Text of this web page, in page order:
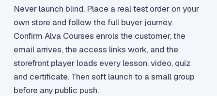
Never launch blind. Place a real test order on your
own store and follow the full buyer journey.
Confirm Alva Courses enrols the customer, the
email arrives, the access links work, and the
storefront player loads every lesson, video, quiz
and certificate. Then soft launch to a small group
before any public push.